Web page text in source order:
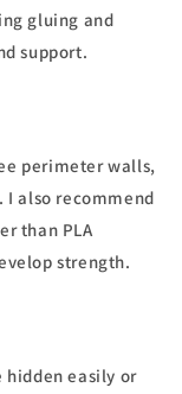
gluing and
support.
perimeter walls,
also recommend
than PLA
strength.
hidden easily or